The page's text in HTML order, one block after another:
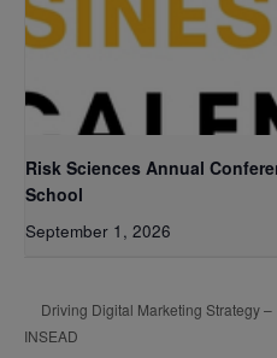
Risk Sciences Annual
School
September 1, 2026
Driving Digital Marketing Strategy –
INSEAD